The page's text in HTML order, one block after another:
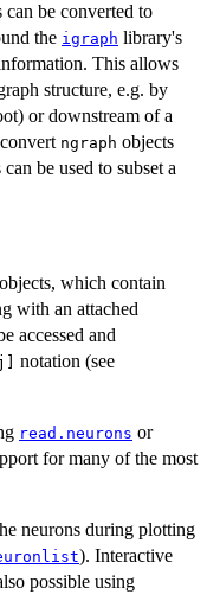
can be converted to
the igraph library's
This allows
structure, e.g. by
or downstream of a
ngraph objects
be used to subset a
objects, which contain
with an attached
accessed and
notation (see
read.neurons or
for many of the most
neurons during plotting
). Interactive
possible using